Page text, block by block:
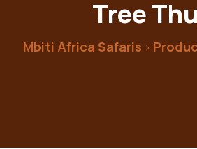
Tree
Mbiti Africa Safaris >